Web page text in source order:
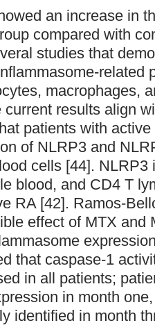
an increase in
compared with
studies that
related
macrophages,
current results align
patients with
of NLRP3 and
cells [44]. NLRP3
blood, and CD4 T
RA [42]. Ramos-
effect of MTX and
that caspase-1
in all patients;
in month
identified in month